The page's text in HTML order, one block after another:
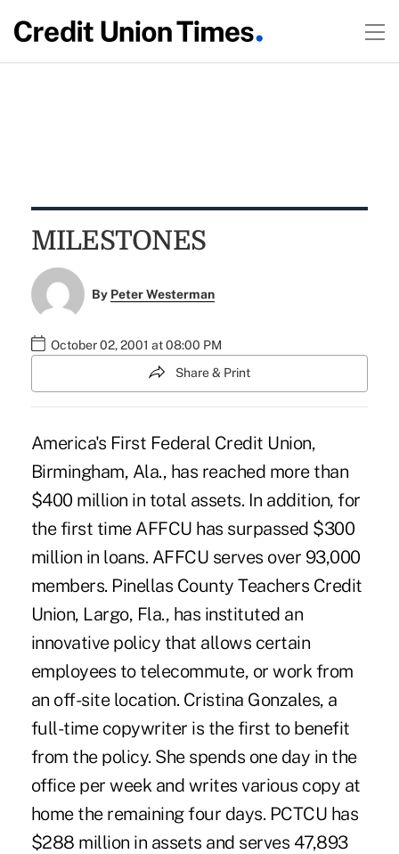
MILESTONES
By Peter Westerman
October 02, 2001 at 08:00 PM
Share & Print
America's First Federal Credit Union,
Birmingham, Ala., has reached more than
$400 million in total assets. In addition, for
the first time AFFCU has surpassed $300
million in loans. AFFCU serves over 93,000
members. Pinellas County Teachers Credit
Union, Largo, Fla., has instituted an
innovative policy that allows certain
employees to telecommute, or work from
an off-site location. Cristina Gonzales, a
full-time copywriter is the first to benefit
from the policy. She spends one day in the
office per week and writes various copy at
home the remaining four days. PCTCU has
$288 million in assets and serves 47,893